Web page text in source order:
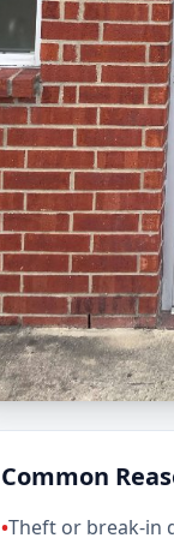
Common
•Theft or break-in